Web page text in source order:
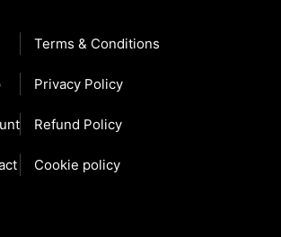
Terms & Conditions
Privacy Policy
Refund Policy
Cookie policy